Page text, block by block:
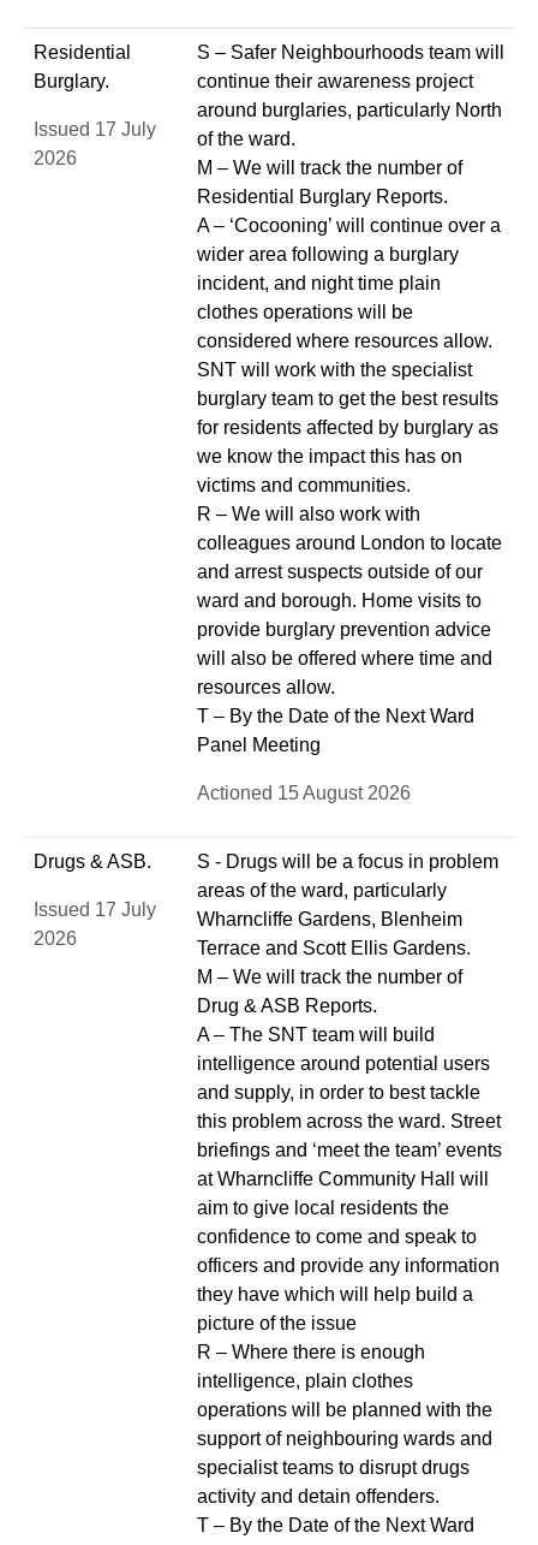
Residential
Burglary.
Issued 17 July
2026
S – Safer Neighbourhoods team will
continue their awareness project
around burglaries, particularly North
of the ward.
M – We will track the number of
Residential Burglary Reports.
A – ‘Cocooning’ will continue over a
wider area following a burglary
incident, and night time plain
clothes operations will be
considered where resources allow.
SNT will work with the specialist
burglary team to get the best results
for residents affected by burglary as
we know the impact this has on
victims and communities.
R – We will also work with
colleagues around London to locate
and arrest suspects outside of our
ward and borough. Home visits to
provide burglary prevention advice
will also be offered where time and
resources allow.
T – By the Date of the Next Ward
Panel Meeting
Actioned 15 August 2026
Drugs & ASB.
Issued 17 July
2026
S - Drugs will be a focus in problem
areas of the ward, particularly
Wharncliffe Gardens, Blenheim
Terrace and Scott Ellis Gardens.
M – We will track the number of
Drug & ASB Reports.
A – The SNT team will build
intelligence around potential users
and supply, in order to best tackle
this problem across the ward. Street
briefings and ‘meet the team’ events
at Wharncliffe Community Hall will
aim to give local residents the
confidence to come and speak to
officers and provide any information
they have which will help build a
picture of the issue
R – Where there is enough
intelligence, plain clothes
operations will be planned with the
support of neighbouring wards and
specialist teams to disrupt drugs
activity and detain offenders.
T – By the Date of the Next Ward